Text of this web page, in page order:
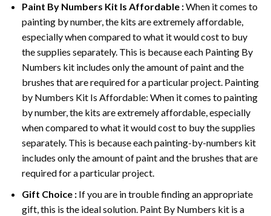
Paint By Numbers Kit Is Affordable :When it comes to
painting by number, the kits are extremely affordable,
especially when compared to what it would cost to buy
the supplies separately. This is because each Painting By
Numbers kit includes only the amount of paint and the
brushes that are required for a particular project. Painting
by Numbers Kit Is Affordable: When it comes to painting
by number, the kits are extremely affordable, especially
when compared to what it would cost to buy the supplies
separately. This is because each painting-by-numbers kit
includes only the amount of paint and the brushes that are
required for a particular project.
Gift Choice : If you are in trouble finding an appropriate
gift, this is the ideal solution. Paint By Numbers kit is a